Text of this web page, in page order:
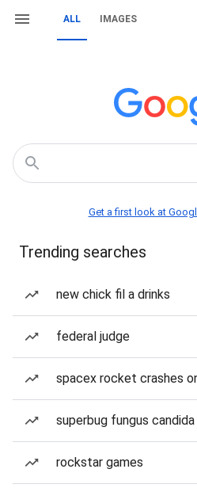
ALL IMAGES
Get a first look at
Trending searches
new chick fil a drinks
federal judge
spacex rocket crashes
superbug fungus candida
rockstar games